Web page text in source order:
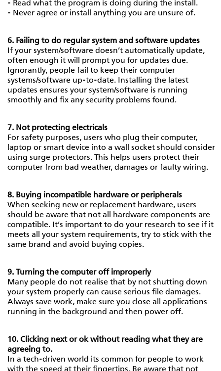
- Read what the program is doing during the install.
- Never agree or install anything you are unsure of.
6. Failing to do regular system and software updates
If your system/software doesn’t automatically update,
often enough it will prompt you for updates due.
Ignorantly, people fail to keep their computer
systems/software up-to-date. Installing the latest
updates ensures your system/software is running
smoothly and fix any security problems found.
7. Not protecting electricals
For safety purposes, users who plug their computer,
laptop or smart device into a wall socket should consider
using surge protectors. This helps users protect their
computer from bad weather, damages or faulty wiring.
8. Buying incompatible hardware or peripherals
When seeking new or replacement hardware, users
should be aware that not all hardware components are
compatible. It’s important to do your research to see if it
meets all your system requirements, try to stick with the
same brand and avoid buying copies.
9. Turning the computer off improperly
Many people do not realise that by not shutting down
your system properly can cause serious file damages.
Always save work, make sure you close all applications
running in the background and then power off.
10. Clicking next or ok without reading what they are
agreeing to.
In a tech-driven world its common for people to work